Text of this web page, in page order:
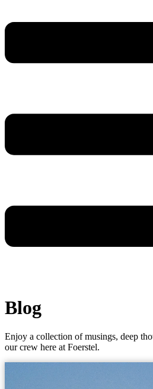
Blog
Enjoy a collection of musings, deep
our crew here at Foerstel.